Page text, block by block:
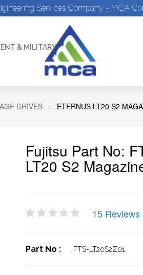
Services Company - MCA
& MILITARY
DRIVES ETERNUS LT20 S2
Fujitsu Part No:
LT20 S2
15 Reviews
Part No : FTS-LT20S2Z01